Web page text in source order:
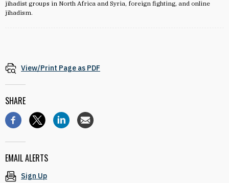
jihadist groups in North Africa and Syria, foreign fighting, and online
jihadism.
View/Print Page as PDF
SHARE
EMAIL ALERTS
Sign Up